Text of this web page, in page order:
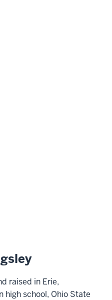
raised in Erie,
high school, Ohio State